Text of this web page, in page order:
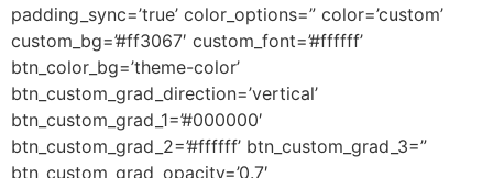
padding_sync=’true’ color_options=” color=’custom’
custom_bg=’#ff3067′ custom_font=’#ffffff’
btn_color_bg=’theme-color’
btn_custom_grad_direction=’vertical’
btn_custom_grad_1=’#000000′
btn_custom_grad_2=’#ffffff’ btn_custom_grad_3=”
btn_custom_grad_opacity=’0.7′